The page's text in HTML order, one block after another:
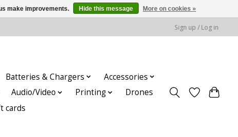
Sign up / Log in
Batteries & Chargers
Accessories
Audio/Video Printing
Drones
cards
make improvements. Hide this message More on cookies »